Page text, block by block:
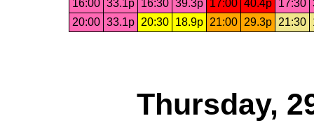
16:00 33.1p 16:30 39.3p 17:00 40.4p 17:30
20:00 33.1p 20:30 18.9p 21:00 29.3p 21:30
Thursday,